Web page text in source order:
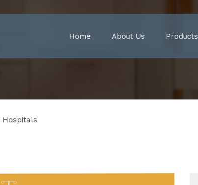
Home About Us Products
Hospitals